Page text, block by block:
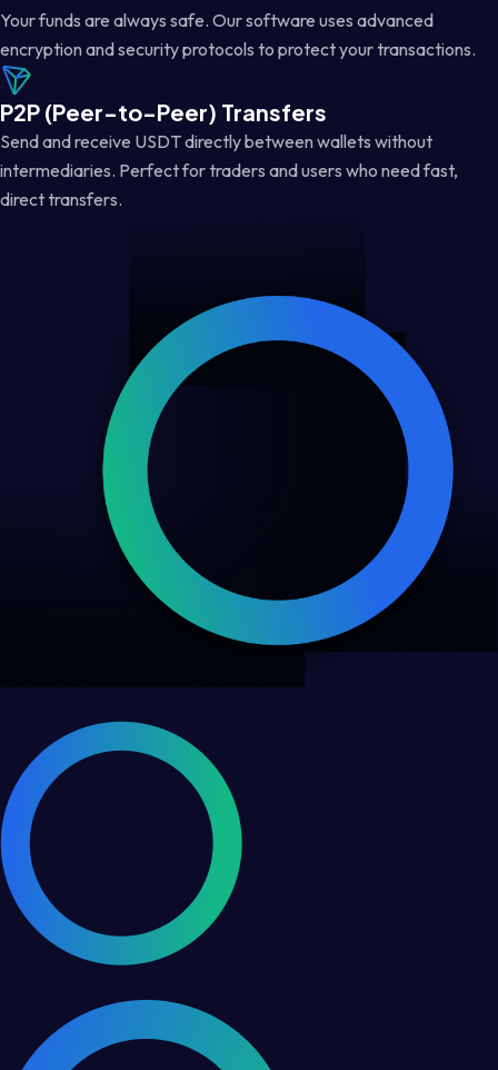
Your funds are always safe. Our software uses advanced
encryption and security protocols to protect your transactions.
P2P (Peer-to-Peer) Transfers
Send and receive USDT directly between wallets without
intermediaries. Perfect for traders and users who need fast,
direct transfers.